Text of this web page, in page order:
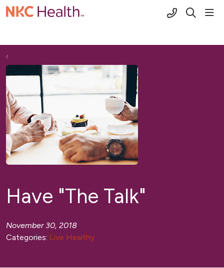
(816) 691-
search
Have "The Talk"
November 30, 2018
Categories: Live Healthy